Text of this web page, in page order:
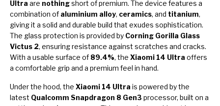
Ultra are nothingshort of premium. The device features a
combination of aluminium alloy, ceramics, and titanium,
giving it a solid and durable build that exudes sophistication.
The glass protection is provided by Corning Gorilla Glass
Victus 2, ensuring resistance against scratches and cracks.
With a usable surface of 89.4%, the Xiaomi 14 Ultra offers
a comfortable grip and a premium feel in hand.
Under the hood, the Xiaomi 14 Ultra is powered by the
latest Qualcomm Snapdragon 8 Gen3 processor, built on a